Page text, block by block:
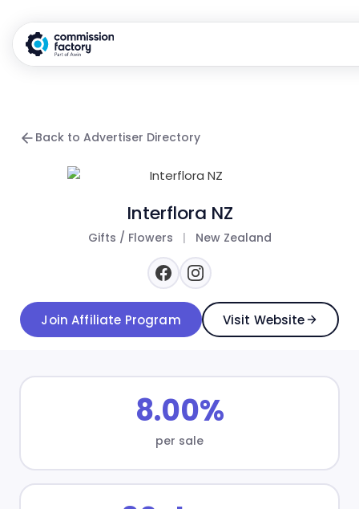
Back to Advertiser Directory
Interflora NZ
Gifts / Flowers | New Zealand
Join Affiliate Program Visit Website
8.00%
per sale